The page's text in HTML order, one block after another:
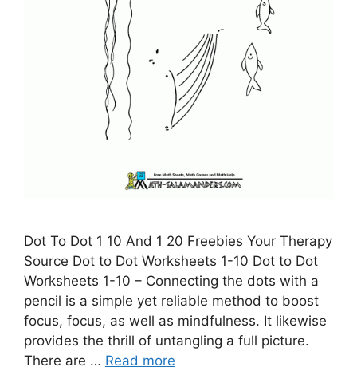
Dot To Dot 1 10 And 1 20 Freebies Your Therapy
Source Dot to Dot Worksheets 1-10 Dot to Dot
Worksheets 1-10 – Connecting the dots with a
pencil is a simple yet reliable method to boost
focus, focus, as well as mindfulness. It likewise
provides the thrill of untangling a full picture.
There are … Read more